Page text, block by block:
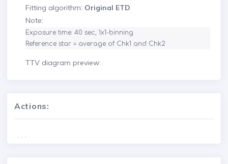
Fitting algorithm: Original ETD
Note:
Exposure time: 40 sec, 1x1-binning
Reference star = average of Chk1 and Chk2
TTV diagram preview:
Actions:
. . .